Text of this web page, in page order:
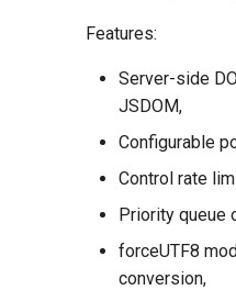
Features:
Server-side
JSDOM,
Configurable
Control rate
Priority queue
forceUTF8
conversion,